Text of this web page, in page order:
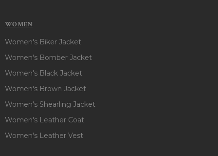
WOMEN
Women's Biker Jacket
Women's Bomber Jacket
Women's Black Jacket
Women's Brown Jacket
Women's Shearling Jacket
Women's Leather Coat
Women's Leather Vest